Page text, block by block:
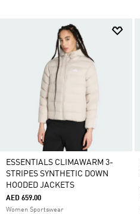
ESSENTIALS CLIMAWARM 3-
STRIPES SYNTHETIC DOWN
HOODED JACKETS
AED 659.00
Women Sportswear